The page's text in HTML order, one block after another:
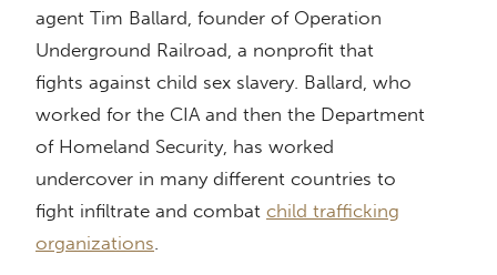
agent Tim Ballard, founder of Operation
Underground Railroad, a nonprofit that
fights against child sex slavery. Ballard, who
worked for the CIA and then the Department
of Homeland Security, has worked
undercover in many different countries to
fight infiltrate and combat child trafficking
organizations